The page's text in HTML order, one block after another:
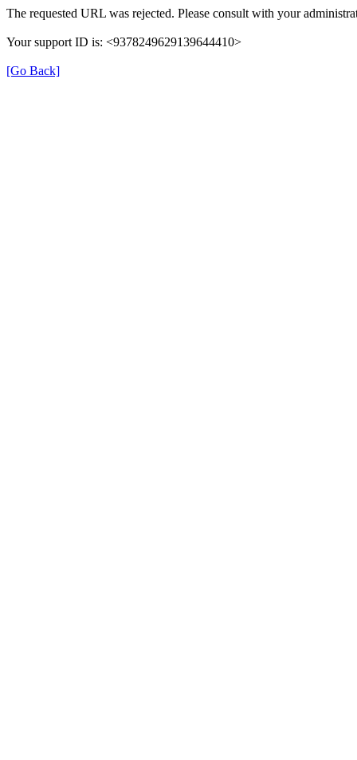
The requested URL was rejected. Please consult with your
Your support ID is: <9378249629139644410>
[Go Back]